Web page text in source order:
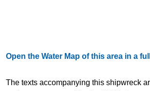
Open the Water Map of this area in a
The texts accompanying this shipwreck